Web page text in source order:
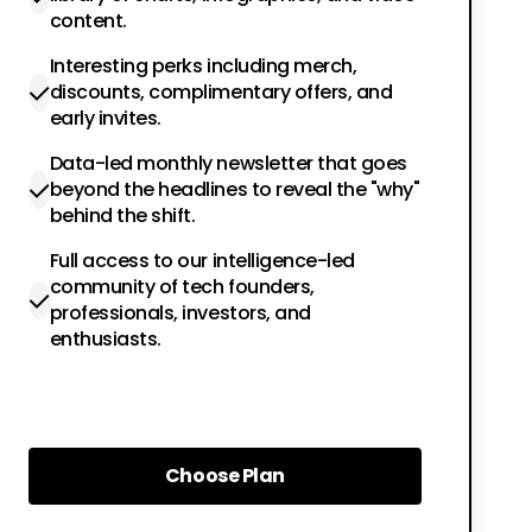
content.
Interesting perks including merch,
discounts, complimentary offers, and
early invites.
Data-led monthly newsletter that goes
beyond the headlines to reveal the "why"
behind the shift.
Full access to our intelligence-led
community of tech founders,
professionals, investors, and
enthusiasts.
Choose Plan
Choose Plan